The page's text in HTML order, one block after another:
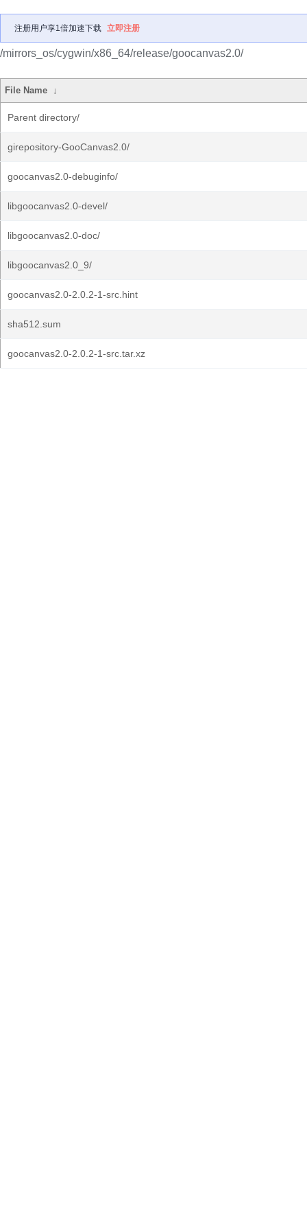
注册用户享1倍加速下载 立即注册
/mirrors_os/cygwin/x86_64/release/goocanvas2.0/
File Name ↓
Parent directory/
girepository-GooCanvas2.0/
goocanvas2.0-debuginfo/
libgoocanvas2.0-devel/
libgoocanvas2.0-doc/
libgoocanvas2.0_9/
goocanvas2.0-2.0.2-1-src.hint
sha512.sum
goocanvas2.0-2.0.2-1-src.tar.xz